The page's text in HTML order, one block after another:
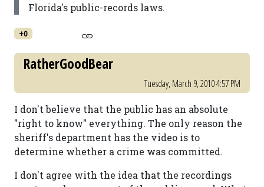
Florida's public-records laws.
+0
RatherGoodBear
Tuesday, March 9, 2010 4:57 PM
I don't believe that the public has an absolute
"right to know" everything. The only reason the
sheriff's department has the video is to
determine whether a crime was committed.
I don't agree with the idea that the recordings